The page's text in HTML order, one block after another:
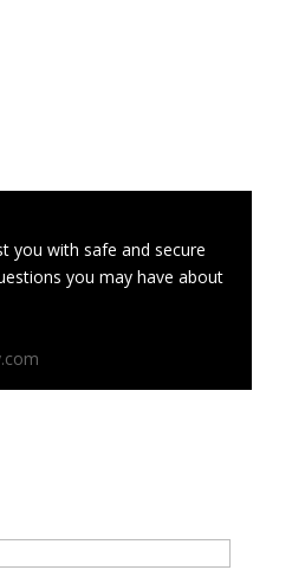
you with safe and secure
you may have about